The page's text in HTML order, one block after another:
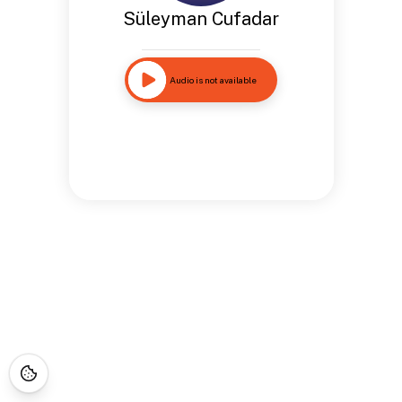
Süleyman Cufadar
Audio is not available